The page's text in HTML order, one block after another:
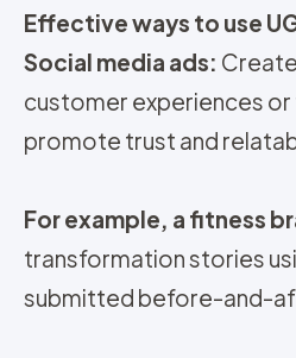
Effective ways to use
Social media ads:
customer experiences
promote trust and
For example, a fitness
transformation stories
submitted before-and-